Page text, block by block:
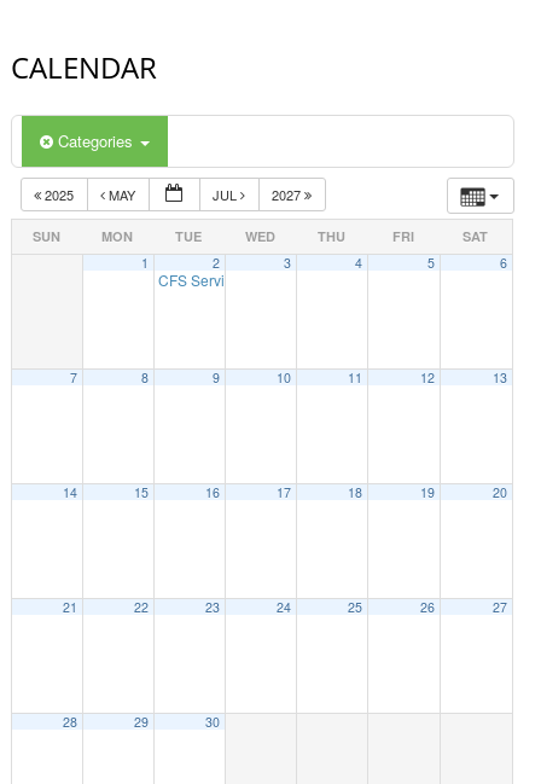
CALENDAR
Categories
2025 MAY JUL 2027
SUN MON TUE WED THU FRI
SAT
1
2
CFS Service Access Informational Session
3 4 5 6
7 8 9 10 11 12 13
14 15 16 17 18 19 20
21 22 23 24 25 26 27
28 29 30